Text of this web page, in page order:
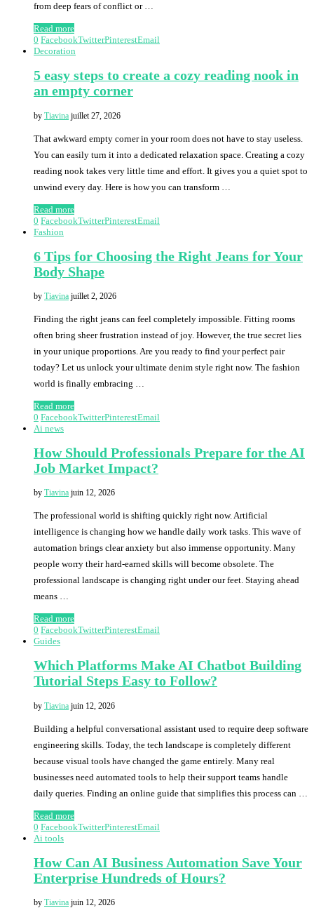
from deep fears of conflict or …
Read more
0 FacebookTwitterPinterestEmail
Decoration
5 easy steps to create a cozy reading nook in
an empty corner
by Tiavina juillet 27, 2026
That awkward empty corner in your room does not have to stay useless.
You can easily turn it into a dedicated relaxation space. Creating a cozy
reading nook takes very little time and effort. It gives you a quiet spot to
unwind every day. Here is how you can transform …
Read more
0 FacebookTwitterPinterestEmail
Fashion
6 Tips for Choosing the Right Jeans for Your
Body Shape
by Tiavina juillet 2, 2026
Finding the right jeans can feel completely impossible. Fitting rooms
often bring sheer frustration instead of joy. However, the true secret lies
in your unique proportions. Are you ready to find your perfect pair
today? Let us unlock your ultimate denim style right now. The fashion
world is finally embracing …
Read more
0 FacebookTwitterPinterestEmail
Ai news
How Should Professionals Prepare for the AI
Job Market Impact?
by Tiavina juin 12, 2026
The professional world is shifting quickly right now. Artificial
intelligence is changing how we handle daily work tasks. This wave of
automation brings clear anxiety but also immense opportunity. Many
people worry their hard-earned skills will become obsolete. The
professional landscape is changing right under our feet. Staying ahead
means …
Read more
0 FacebookTwitterPinterestEmail
Guides
Which Platforms Make AI Chatbot Building
Tutorial Steps Easy to Follow?
by Tiavina juin 12, 2026
Building a helpful conversational assistant used to require deep software
engineering skills. Today, the tech landscape is completely different
because visual tools have changed the game entirely. Many real
businesses need automated tools to help their support teams handle
daily queries. Finding an online guide that simplifies this process can …
Read more
0 FacebookTwitterPinterestEmail
Ai tools
How Can AI Business Automation Save Your
Enterprise Hundreds of Hours?
by Tiavina juin 12, 2026